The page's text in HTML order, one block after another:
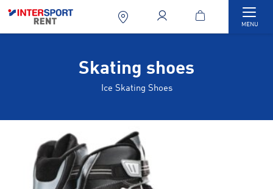
MENU
Skating shoes
Ice Skating Shoes